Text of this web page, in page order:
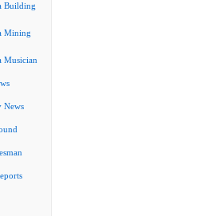
Building
Mining
Musician
News